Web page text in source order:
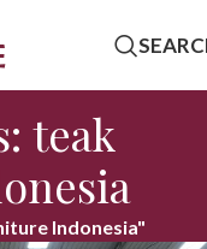
teak
Indonesia"